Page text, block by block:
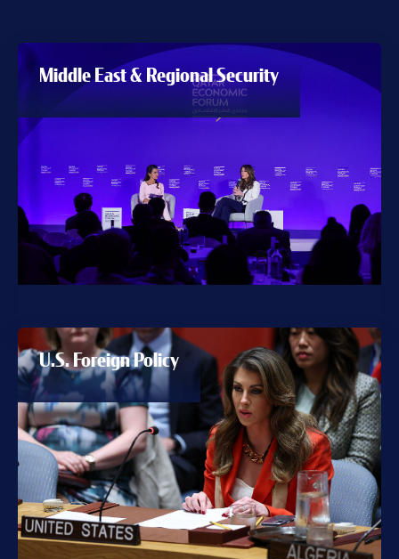
Middle East & Regional Security
U.S. Foreign Policy